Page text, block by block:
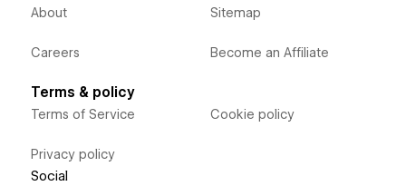
About
Careers
Sitemap
Become an Affiliate
Terms & policy
Terms of Service
Privacy policy
Cookie policy
Social